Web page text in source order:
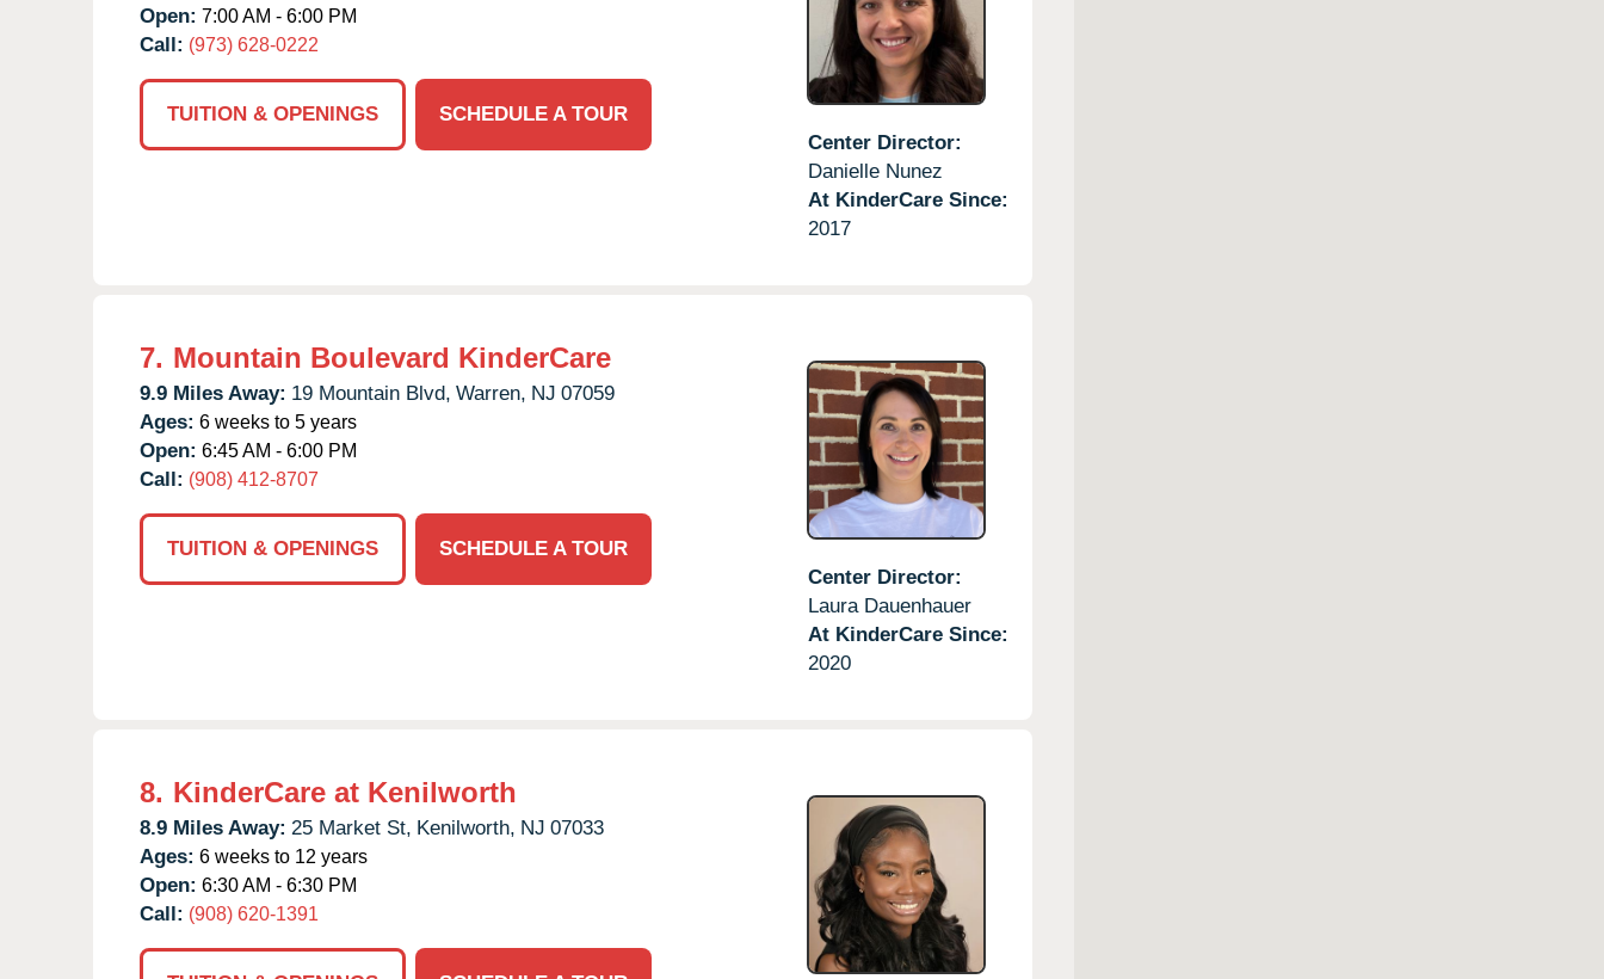
Open: 7:00 AM - 6:00 PM
Call: (973) 628-0222
TUITION & OPENINGS
SCHEDULE A TOUR
Center Director:
Danielle Nunez
At KinderCare Since:
2017
7. Mountain Boulevard KinderCare
9.9 Miles Away: 19 Mountain Blvd, Warren, NJ 07059
Ages: 6 weeks to 5 years
Open: 6:45 AM - 6:00 PM
Call: (908) 412-8707
TUITION & OPENINGS
SCHEDULE A TOUR
Center Director:
Laura Dauenhauer
At KinderCare Since:
2020
8. KinderCare at Kenilworth
8.9 Miles Away: 25 Market St, Kenilworth, NJ 07033
Ages: 6 weeks to 12 years
Open: 6:30 AM - 6:30 PM
Call: (908) 620-1391